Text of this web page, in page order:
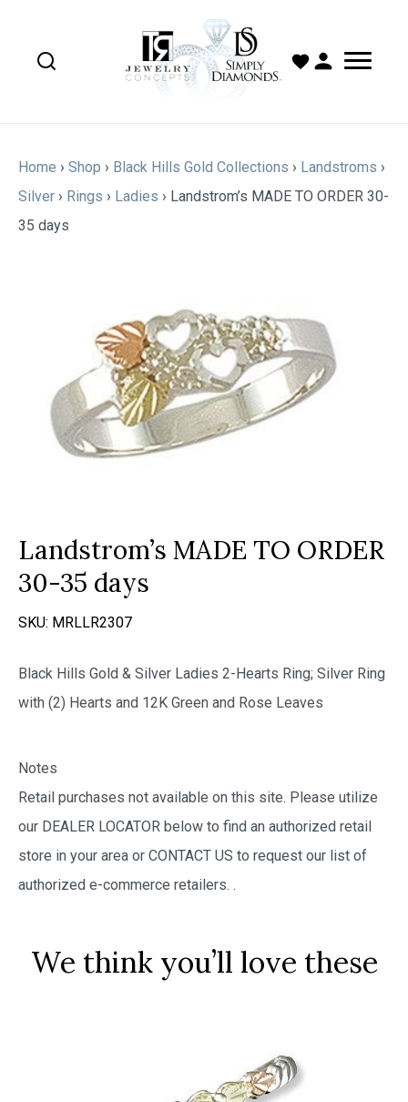
Home › Shop › Black Hills Gold Collections › Landstroms ›
Silver › Rings › Ladies › Landstrom’s MADE TO ORDER 30-
35 days
Landstrom’s MADE TO ORDER
30-35 days
SKU: MRLLR2307
Black Hills Gold & Silver Ladies 2-Hearts Ring; Silver Ring
with (2) Hearts and 12K Green and Rose Leaves
Notes
Retail purchases not available on this site. Please utilize
our DEALER LOCATOR below to find an authorized retail
store in your area or CONTACT US to request our list of
authorized e-commerce retailers. .
We think you’ll love these